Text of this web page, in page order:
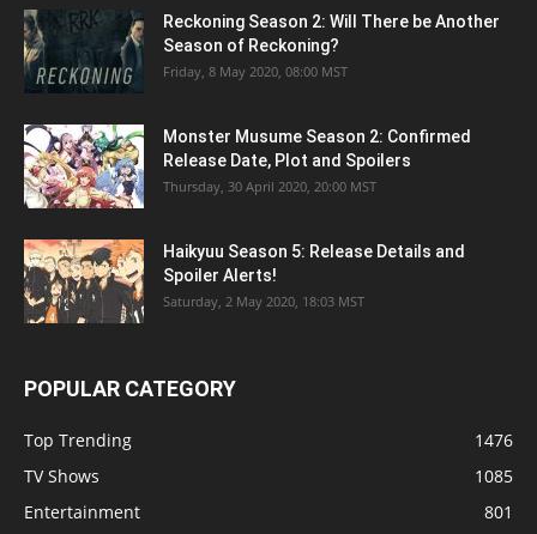
Reckoning Season 2: Will There be Another
Season of Reckoning?
Friday, 8 May 2020, 08:00 MST
Monster Musume Season 2: Confirmed
Release Date, Plot and Spoilers
Thursday, 30 April 2020, 20:00 MST
Haikyuu Season 5: Release Details and
Spoiler Alerts!
Saturday, 2 May 2020, 18:03 MST
POPULAR CATEGORY
Top Trending
1476
TV Shows
1085
Entertainment
801